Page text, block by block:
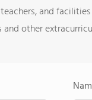
and facilities
other